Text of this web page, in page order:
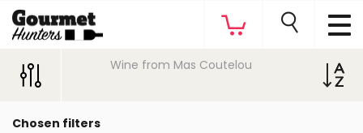
Wine from Mas Coutelou
Chosen filters